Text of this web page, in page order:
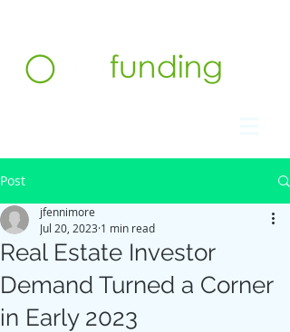
Post
Real Estate Investor
Demand Turned a Corner
in Early 2023
jfennimore
Jul 20, 2023 1 min read